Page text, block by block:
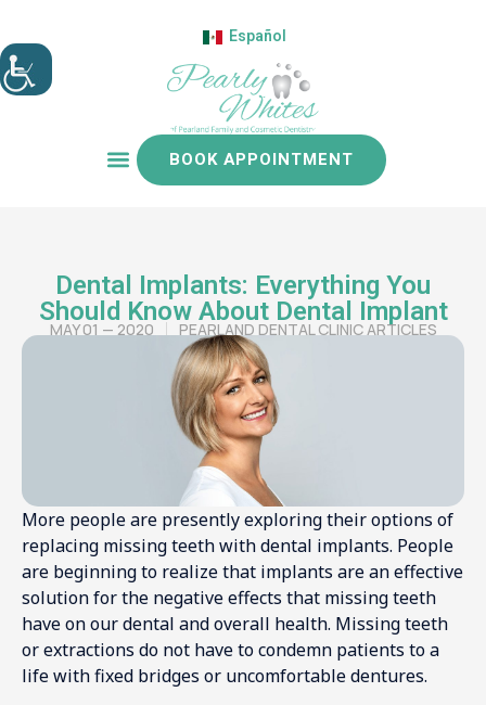
Español
BOOK APPOINTMENT
Dental Implants: Everything You
Should Know About Dental Implant
MAY 01 — 2020 PEARLAND DENTAL CLINIC ARTICLES
More people are presently exploring their options of
replacing missing teeth with dental implants. People
are beginning to realize that implants are an effective
solution for the negative effects that missing teeth
have on our dental and overall health. Missing teeth
or extractions do not have to condemn patients to a
life with fixed bridges or uncomfortable dentures.